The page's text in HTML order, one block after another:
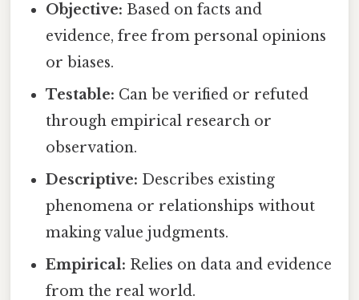
Objective: Based on facts and
evidence, free from personal opinions
or biases.
Testable: Can be verified or refuted
through empirical research or
observation.
Descriptive: Describes existing
phenomena or relationships without
making value judgments.
Empirical: Relies on data and evidence
from the real world.